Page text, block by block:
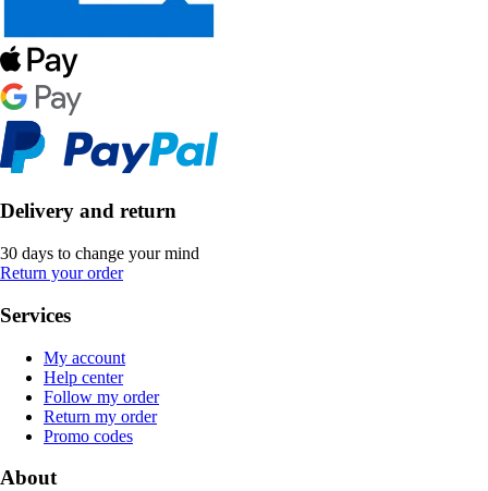
Delivery and return
30 days to change your mind
Return your order
Services
My account
Help center
Follow my order
Return my order
Promo codes
About